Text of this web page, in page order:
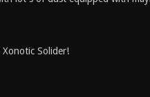
Solider!